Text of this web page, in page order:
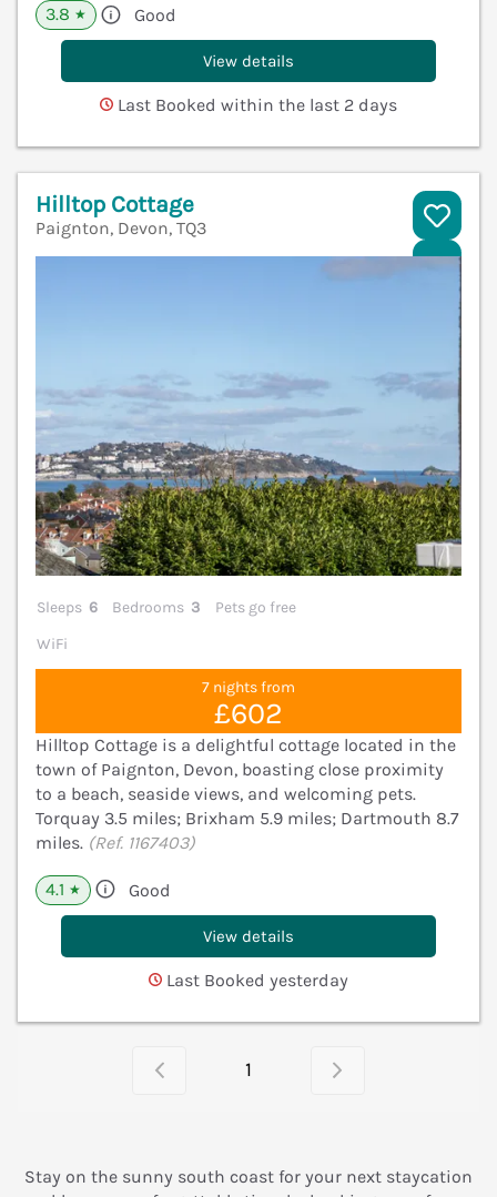
3.8 ★ Good
View details
Last Booked within the last 2 days
Hilltop Cottage
Paignton, Devon, TQ3
Sleeps 6 Bedrooms 3
Pets go free
WiFi
7 nights from
£602
Hilltop Cottage is a delightful cottage located in the
town of Paignton, Devon, boasting close proximity
to a beach, seaside views, and welcoming pets.
Torquay 3.5 miles; Brixham 5.9 miles; Dartmouth 8.7
miles. (Ref. 1167403)
4.1 ★ Good
View details
Last Booked yesterday
1
Stay on the sunny south coast for your next staycation